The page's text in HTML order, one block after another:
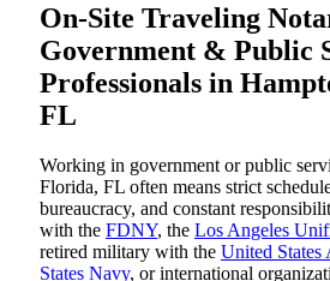
On-Site Traveling
Government & Public
Professionals in
FL
Working in government or public
Florida, FL often means strict
bureaucracy, and constant
with the FDNY, the Los Angeles
retired military with the United States
States Navy, or international